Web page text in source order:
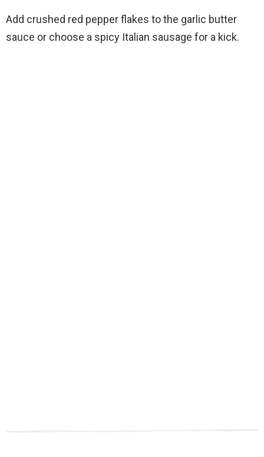
Add crushed red pepper flakes to the garlic butter
sauce or choose a spicy Italian sausage for a kick.